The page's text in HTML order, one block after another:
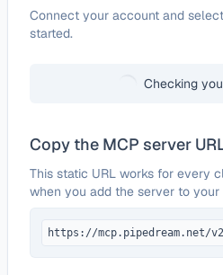
ConfigureBlizzard
Connect your account and
started.
Checking
Copy the MCP server
This static URL works for every
when you add the server to your
https://mcp.pipedream.net/v2